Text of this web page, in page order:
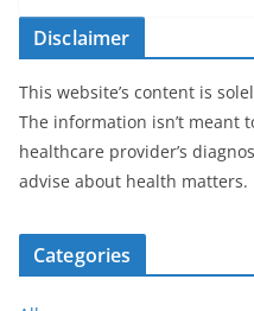
Disclaimer
This website’s content is
The information isn’t meant
healthcare provider’s
advise about health matters.
Categories